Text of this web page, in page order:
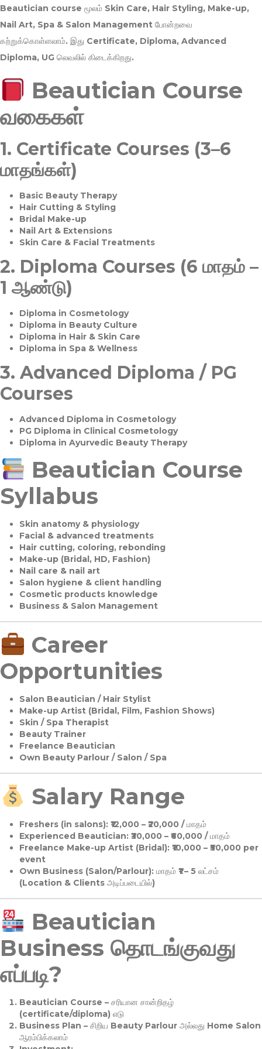
Beautician course மூலம் Skin Care, Hair Styling, Make-up,
Nail Art, Spa & Salon Management போன்றவை
கற்றுக்கொள்ளலாம். இது Certificate, Diploma, Advanced
Diploma, UG லெவலில் கிடைக்கிறது.
Beautician Course
வகைகள்
1. Certificate Courses (3–6
மாதங்கள்)
Basic Beauty Therapy
Hair Cutting & Styling
Bridal Make-up
Nail Art & Extensions
Skin Care & Facial Treatments
2. Diploma Courses (6 மாதம் –
1 ஆண்டு)
Diploma in Cosmetology
Diploma in Beauty Culture
Diploma in Hair & Skin Care
Diploma in Spa & Wellness
3. Advanced Diploma / PG
Courses
Advanced Diploma in Cosmetology
PG Diploma in Clinical Cosmetology
Diploma in Ayurvedic Beauty Therapy
Beautician Course
Syllabus
Skin anatomy & physiology
Facial & advanced treatments
Hair cutting, coloring, rebonding
Make-up (Bridal, HD, Fashion)
Nail care & nail art
Salon hygiene & client handling
Cosmetic products knowledge
Business & Salon Management
Career
Opportunities
Salon Beautician / Hair Stylist
Make-up Artist (Bridal, Film, Fashion Shows)
Skin / Spa Therapist
Beauty Trainer
Freelance Beautician
Own Beauty Parlour / Salon / Spa
Salary Range
Freshers (in salons):₹12,000 – ₹20,000 / மாதம்
Experienced Beautician:₹30,000 – ₹60,000 / மாதம்
Freelance Make-up Artist (Bridal):₹10,000 – ₹50,000 per
event
Own Business (Salon/Parlour):மாதம் ₹1 – 5 லட்சம்
(Location & Clients அடிப்படையில்)
Beautician
Business தொடங்குவது
எப்படி?
Beautician Course – சரியான சான்றிதழ்
(certificate/diploma) எடு
Business Plan – சிறிய Beauty Parlour அல்லது Home Salon
ஆரம்பிக்கலாம்